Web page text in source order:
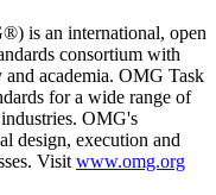
is an international, open
consortium with
academia. OMG Task
for a wide range of
OMG's
design, execution and
Visit www.omg.org